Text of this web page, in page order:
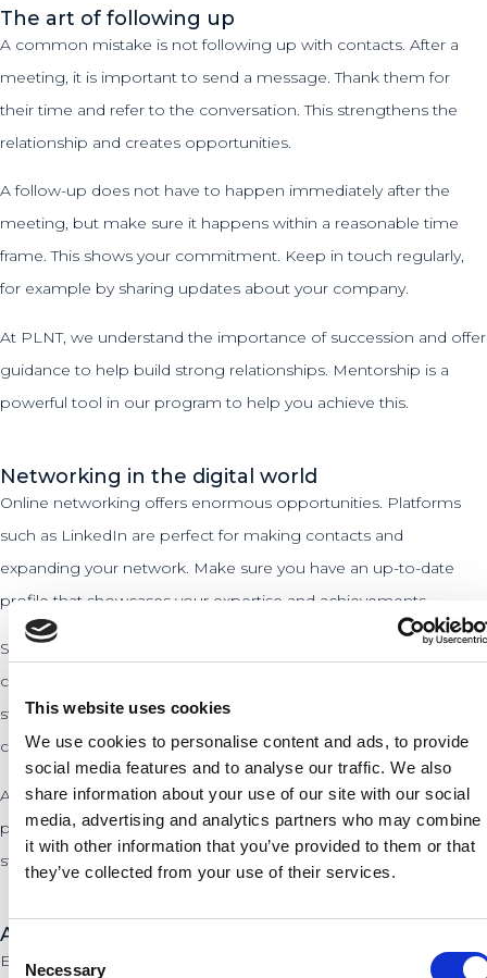
This website uses cookies
We use cookies to personalise content and ads, to provide
social media features and to analyse our traffic. We also
share information about your use of our site with our social
media, advertising and analytics partners who may combine
it with other information that you’ve provided to them or that
they’ve collected from your use of their services.
Selection
Necessary
The art of following up
A common mistake is not following up with contacts. After a
meeting, it is important to send a message. Thank them for
their time and refer to the conversation. This strengthens the
relationship and creates opportunities.
A follow-up does not have to happen immediately after the
meeting, but make sure it happens within a reasonable time
frame. This shows your commitment. Keep in touch regularly,
for example by sharing updates about your company.
At PLNT, we understand the importance of succession and offer
guidance to help build strong relationships. Mentorship is a
powerful tool in our program to help you achieve this.
Networking in the digital world
Online networking offers enormous opportunities. Platforms
such as LinkedIn are perfect for making contacts and
expanding your network. Make sure you have an up-to-date
profile that showcases your expertise and achievements.
Social media can also be a powerful tool. Share valuable
content, respond to others, and participate in discussions. This
strengthens your online presence and can lead to new
connections. Consistency and authenticity are important here.
At PLNT, we encourage the use of digital resources. Our
platform regularly offers online events and workshops to
strengthen your network and learn new skills.
Avoiding common networking mistakes
Entrepreneurs often make mistakes when networking that can